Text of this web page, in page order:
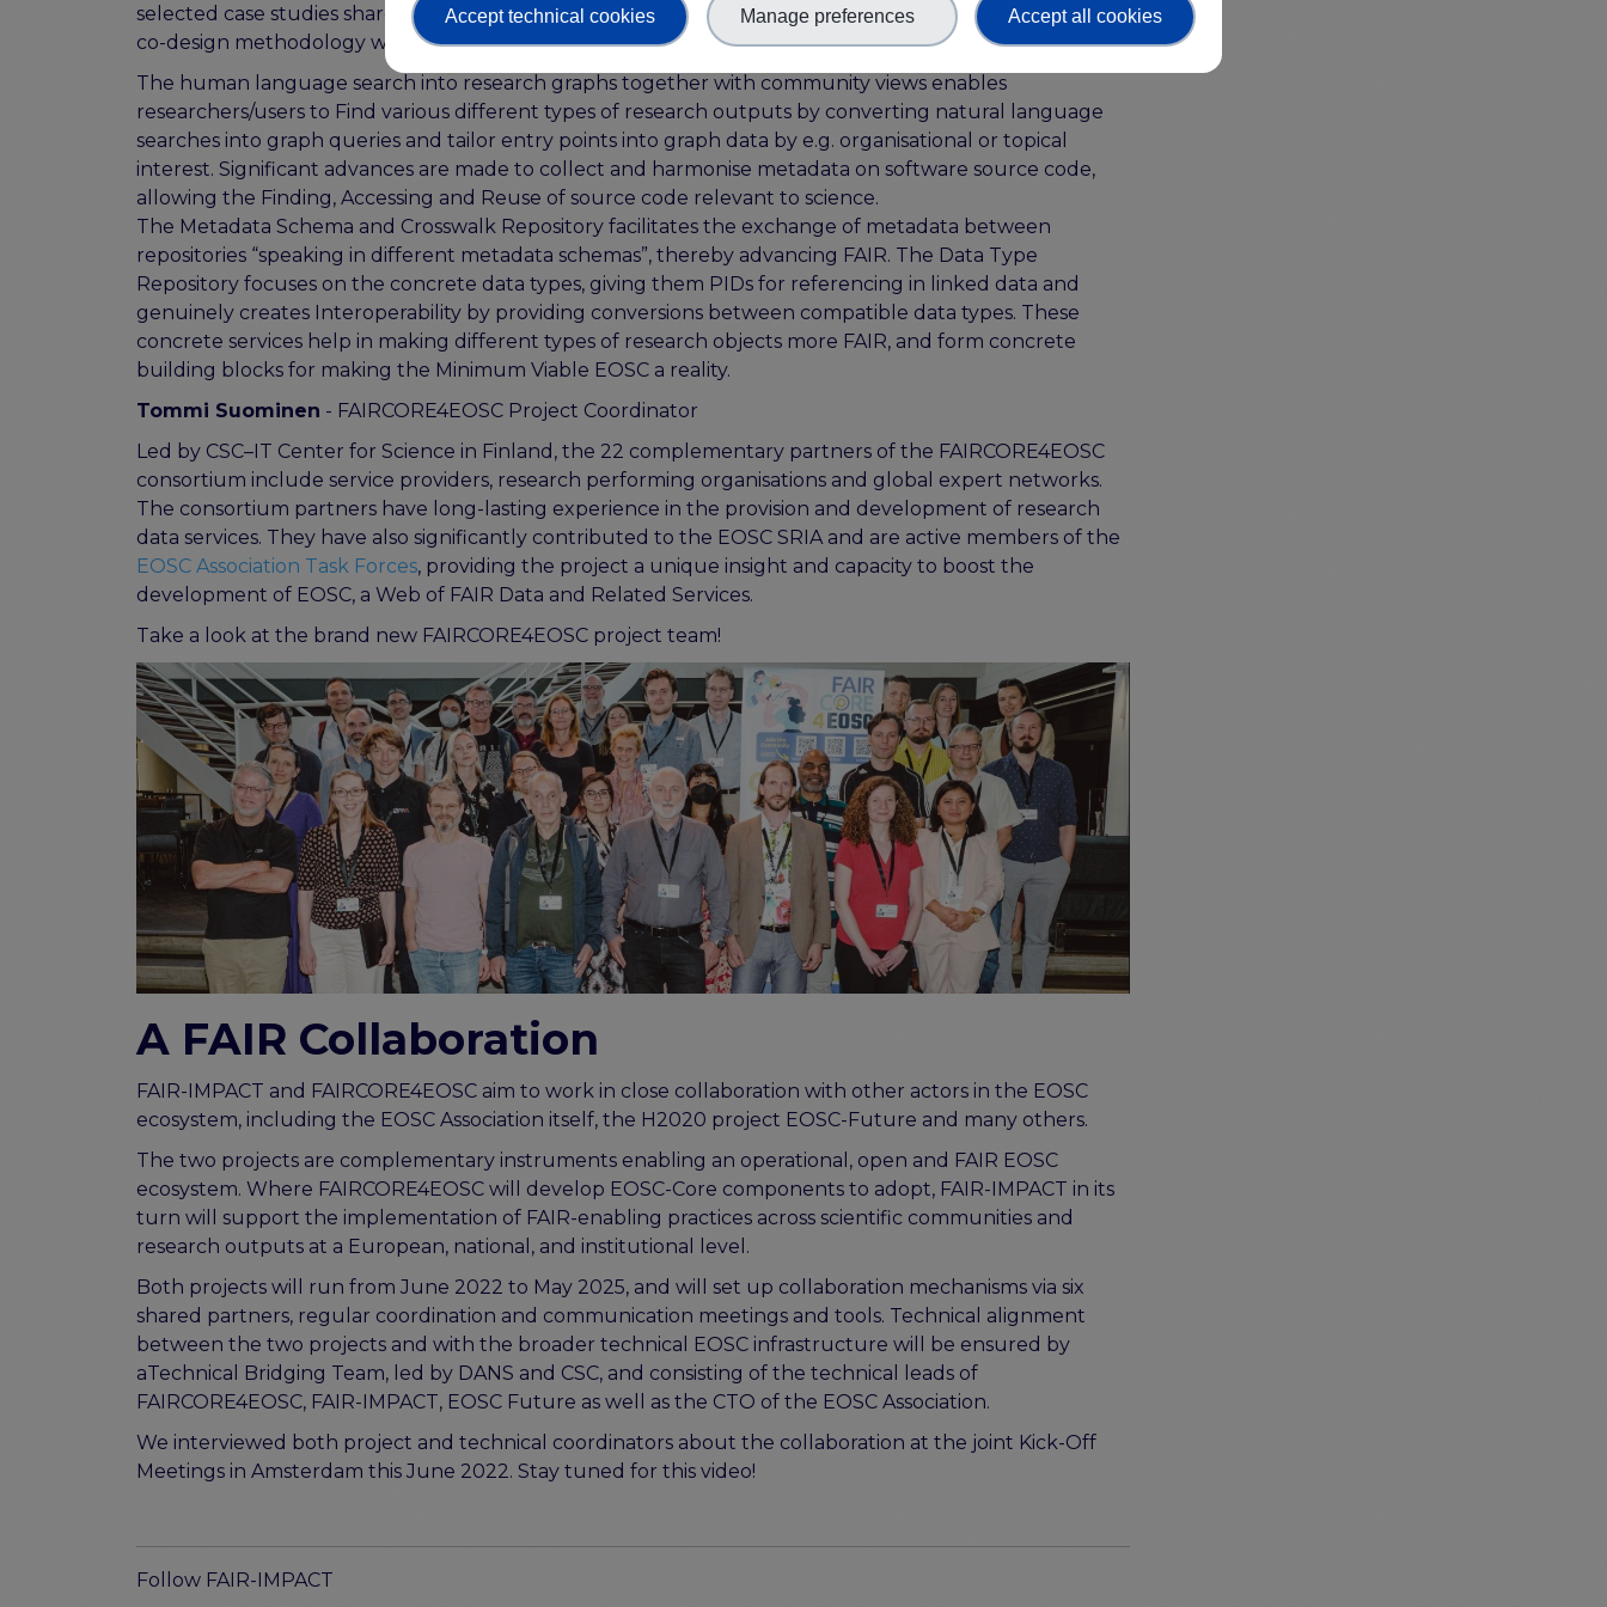
selected case studies share similar challenges that are common to many other stakeholder groups, the
co-design methodology will ensure the FAIRCORE4EOSC components are tailored to user needs.
The human language search into research graphs together with community views enables
researchers/users to Find various different types of research outputs by converting natural language
searches into graph queries and tailor entry points into graph data by e.g. organisational or topical
interest. Significant advances are made to collect and harmonise metadata on software source code,
allowing the Finding, Accessing and Reuse of source code relevant to science.
The Metadata Schema and Crosswalk Repository facilitates the exchange of metadata between
repositories “speaking in different metadata schemas”, thereby advancing FAIR. The Data Type
Repository focuses on the concrete data types, giving them PIDs for referencing in linked data and
genuinely creates Interoperability by providing conversions between compatible data types. These
concrete services help in making different types of research objects more FAIR, and form concrete
building blocks for making the Minimum Viable EOSC a reality.
Tommi Suominen - FAIRCORE4EOSC Project Coordinator
Led by CSC–IT Center for Science in Finland, the 22 complementary partners of the FAIRCORE4EOSC
consortium include service providers, research performing organisations and global expert networks.
The consortium partners have long-lasting experience in the provision and development of research
data services. They have also significantly contributed to the EOSC SRIA and are active members of the
EOSC Association Task Forces, providing the project a unique insight and capacity to boost the
development of EOSC, a Web of FAIR Data and Related Services.
Take a look at the brand new FAIRCORE4EOSC project team!
A FAIR Collaboration
FAIR-IMPACT and FAIRCORE4EOSC aim to work in close collaboration with other actors in the EOSC
ecosystem, including the EOSC Association itself, the H2020 project EOSC-Future and many others.
The two projects are complementary instruments enabling an operational, open and FAIR EOSC
ecosystem. Where FAIRCORE4EOSC will develop EOSC-Core components to adopt, FAIR-IMPACT in its
turn will support the implementation of FAIR-enabling practices across scientific communities and
research outputs at a European, national, and institutional level.
Both projects will run from June 2022 to May 2025, and will set up collaboration mechanisms via six
shared partners, regular coordination and communication meetings and tools. Technical alignment
between the two projects and with the broader technical EOSC infrastructure will be ensured by
aTechnical Bridging Team, led by DANS and CSC, and consisting of the technical leads of
FAIRCORE4EOSC, FAIR-IMPACT, EOSC Future as well as the CTO of the EOSC Association.
We interviewed both project and technical coordinators about the collaboration at the joint Kick-Off
Meetings in Amsterdam this June 2022. Stay tuned for this video!
Follow FAIR-IMPACT
Accept technical cookies Manage preferences Accept all cookies